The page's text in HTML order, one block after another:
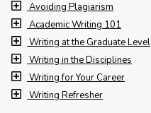
Avoiding Plagiarism
Academic Writing 101
Writing at the Graduate Level
Writing in the Disciplines
Writing for Your Career
Writing Refresher